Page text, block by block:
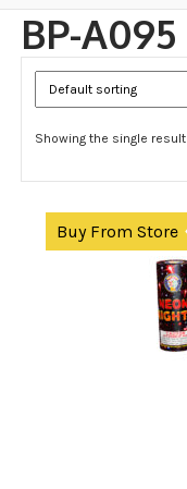
ABOUT
SHOP
WHOLESALE
BP-A095
Showing the single result
Buy From Store